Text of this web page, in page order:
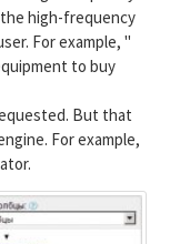
high-frequency
For example, "
to buy
But that
For example,